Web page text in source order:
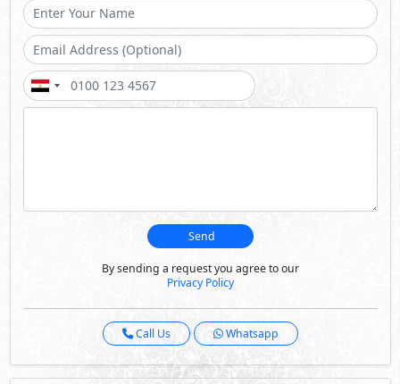
Send
By sending a request you agree to our
Privacy Policy
Call Us Whatsapp